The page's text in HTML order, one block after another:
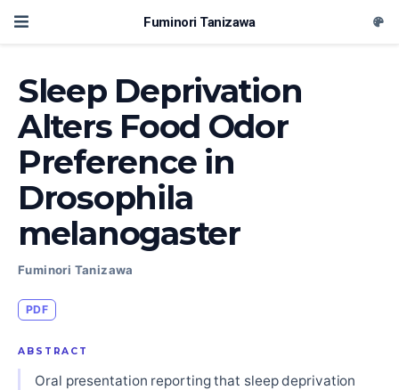
Fuminori Tanizawa
Sleep Deprivation
Alters Food Odor
Preference in
Drosophila
melanogaster
Fuminori Tanizawa
PDF
ABSTRACT
Oral presentation reporting that sleep deprivation